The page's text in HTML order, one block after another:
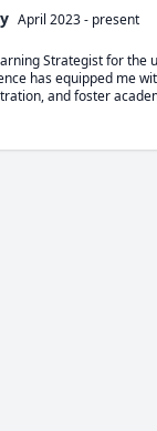
April 2023- present
Strategist for the
has equipped me
and foster